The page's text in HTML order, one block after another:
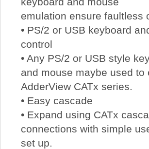
emulation ensure faultless
• PS/2 or USB keyboard
control
• Any PS/2 or USB style
and mouse maybe used to
AdderView CATx series.
• Easy cascade
• Expand using CATx
connections with simple
set up.